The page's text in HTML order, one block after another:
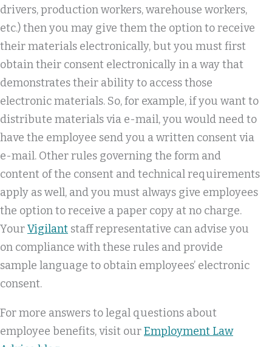
drivers, production workers, warehouse workers,
etc.) then you may give them the option to receive
their materials electronically, but you must first
obtain their consent electronically in a way that
demonstrates their ability to access those
electronic materials. So, for example, if you want to
distribute materials via e-mail, you would need to
have the employee send you a written consent via
e-mail. Other rules governing the form and
content of the consent and technical requirements
apply as well, and you must always give employees
the option to receive a paper copy at no charge.
YourVigilant staff representative can advise you
on compliance with these rules and provide
sample language to obtain employees’ electronic
consent.
For more answers to legal questions about
employee benefits, visit ourEmployment Law